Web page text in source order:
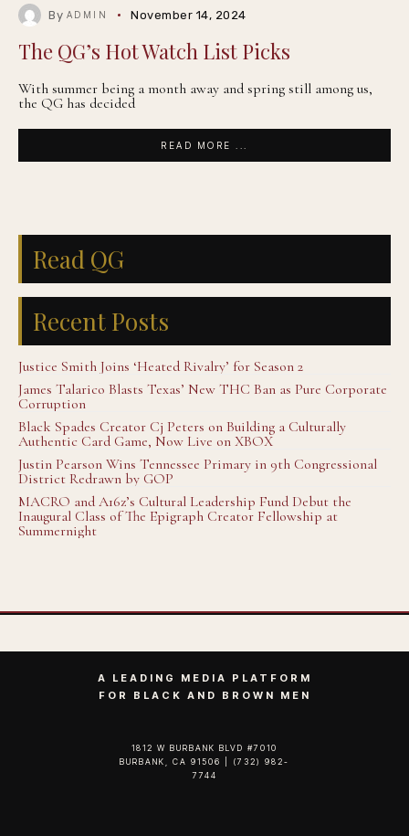
By ADMIN November 14, 2024
The QG’s Hot Watch List Picks
With summer being a month away and spring still among us,
the QG has decided
READ MORE ...
Read QG
Recent Posts
Justice Smith Joins ‘Heated Rivalry’ for Season 2
James Talarico Blasts Texas’ New THC Ban as Pure Corporate
Corruption
Black Spades Creator Cj Peters on Building a Culturally
Authentic Card Game, Now Live on XBOX
Justin Pearson Wins Tennessee Primary in 9th Congressional
District Redrawn by GOP
MACRO and A16z’s Cultural Leadership Fund Debut the
Inaugural Class of The Epigraph Creator Fellowship at
Summernight
A LEADING MEDIA PLATFORM
FOR BLACK AND BROWN MEN
1812 W BURBANK BLVD #7010
BURBANK, CA 91506 | (732) 982-
7744‬